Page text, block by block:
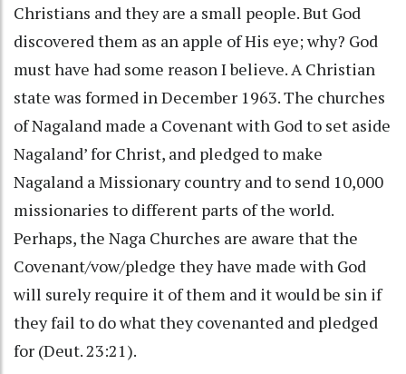
Christians and they are a small people. But God
discovered them as an apple of His eye; why? God
must have had some reason I believe. A Christian
state was formed in December 1963. The churches
of Nagaland made a Covenant with God to set aside
Nagaland’ for Christ, and pledged to make
Nagaland a Missionary country and to send 10,000
missionaries to different parts of the world.
Perhaps, the Naga Churches are aware that the
Covenant/vow/pledge they have made with God
will surely require it of them and it would be sin if
they fail to do what they covenanted and pledged
for (Deut. 23:21).